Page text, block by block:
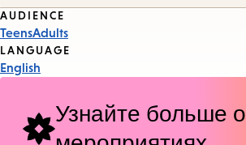
Event
Tags
AUDIENCE
TeensAdults
LANGUAGE
English
Узнайте больше о